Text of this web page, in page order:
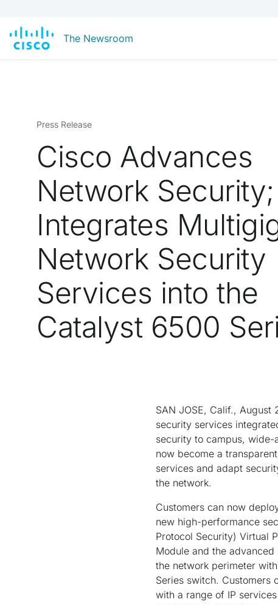
The Newsroom
Press Release
Cisco Advances
Network Security;
Integrates
Network Security
Services into the
Catalyst 6500
SAN JOSE, Calif.,
security services
security to campus, wide-
now become a
services and adapt
the network.
Customers can now
new high-performance
Protocol Security) Virtual
Module and the
the network perimeter
Series switch. Customers
with a range of IP